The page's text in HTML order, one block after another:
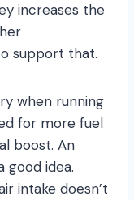
increases the
support that.
when running
for more fuel
boost. An
good idea.
intake doesn’t